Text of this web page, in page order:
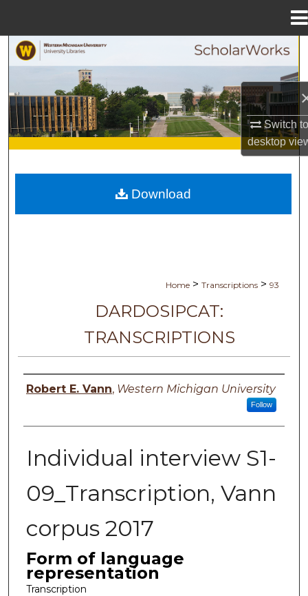
Switch
desktop
Search
Browse Collections
My Account
Digital Commons Network™
Home > Transcriptions > 93
DARDOSIPCAT:
TRANSCRIPTIONS
Principal investigator
Robert E. Vann, Western Michigan University
Follow
Individual interview S1-
09_Transcription, Vann
corpus 2017
Form of language
representation
Transcription
Download